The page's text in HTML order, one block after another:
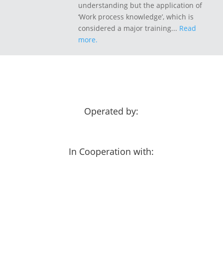
understanding but the application of
‘Work process knowledge’, which is
considered a major training... Read
more.
Operated by:
In Cooperation with: